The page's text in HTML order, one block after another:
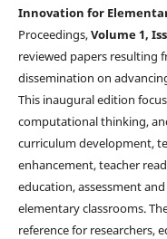
Innovation for
Proceedings,Volume 1,
reviewed papers resulting
dissemination on
This inaugural edition
computational thinking,
curriculum development,
enhancement, teacher
education, assessment
elementary classrooms.
reference for researchers,